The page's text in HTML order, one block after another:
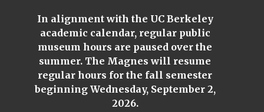
In alignment with the UC Berkeley
academic calendar, regular public
museum hours are paused over the
summer. The Magnes will resume
regular hours for the fall semester
beginning Wednesday, September 2,
2026.